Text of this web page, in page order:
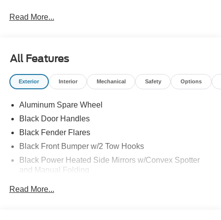
Read More...
All Features
Exterior Interior Mechanical Safety Options
Aluminum Spare Wheel
Black Door Handles
Black Fender Flares
Black Front Bumper w/2 Tow Hooks
Black Power Heated Side Mirrors w/Convex Spotter
and Manual Folding
Read More...